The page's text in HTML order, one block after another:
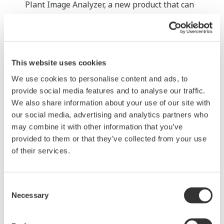
This website uses cookies
We use cookies to personalise content and ads, to
provide social media features and to analyse our traffic.
We also share information about your use of our site with
our social media, advertising and analytics partners who
may combine it with other information that you’ve
provided to them or that they’ve collected from your use
of their services.
Selection
Necessary
Plant Image Analyzer, a new product that can
perform AI-based analysis of images of analog
instrument displays and level meters and
Connection with other systems
This product was developed with the ability to link
to Yokogawa’s OpreX Collaborative Information
Server. When doing so, the data collected by robots
can be combined with data from control systems,
safety instrumented systems, and integrated asset
management systems for centralized management.
maintenance tasks, but other operational tasks
too. If an interface for robot utilization is built on
the OpreX Collaborative Information Server, this